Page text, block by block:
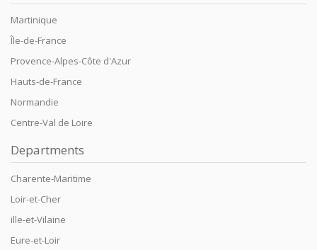
Martinique
Île-de-France
Provence-Alpes-Côte d'Azur
Hauts-de-France
Normandie
Centre-Val de Loire
Departments
Charente-Maritime
Loir-et-Cher
ille-et-Vilaine
Eure-et-Loir